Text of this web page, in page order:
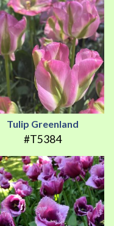
Tulip Greenland
#T5384